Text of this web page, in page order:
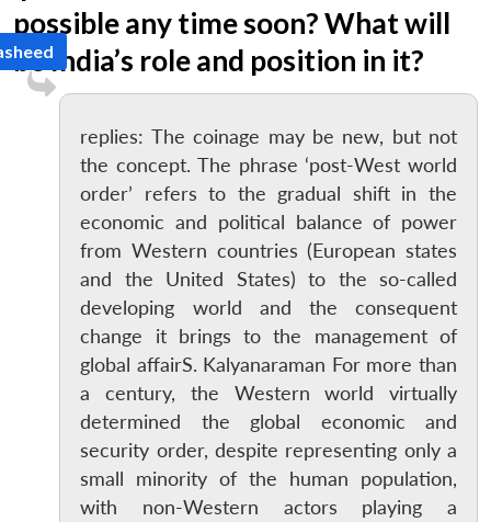
possible any time soon? What will
be India’s role and position in it?
replies: The coinage may be new, but not
the concept. The phrase ‘post-West world
order’ refers to the gradual shift in the
economic and political balance of power
from Western countries (European states
and the United States) to the so-called
developing world and the consequent
change it brings to the management of
global affairS. Kalyanaraman For more than
a century, the Western world virtually
determined the global economic and
security order, despite representing only a
small minority of the human population,
with non-Western actors playing a